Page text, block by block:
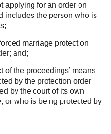
applying for an order on
includes the person who is
marriage protection
and;
of the proceedings’ means
by the protection order
by the court of its own
or who is being protected by